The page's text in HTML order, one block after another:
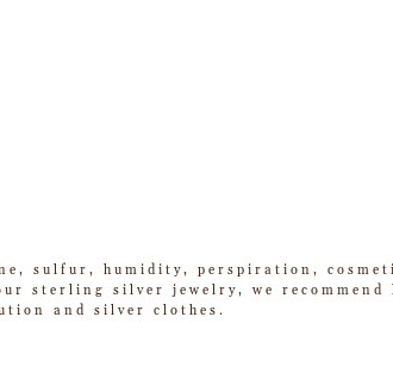
sulfur, humidity, perspiration,
sterling silver jewelry, we
and silver clothes.